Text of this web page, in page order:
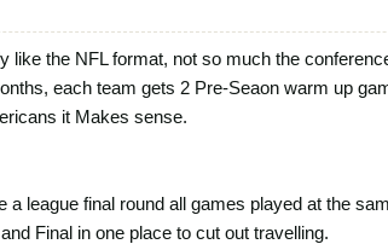
like the NFL format, not so much the
each team gets 2 Pre-Seaon warm up
it Makes sense.
league final round all games played at the
Final in one place to cut out travelling.